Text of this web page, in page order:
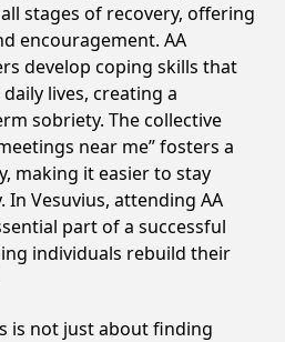
stages of recovery, offering
encouragement. AA
develop coping skills that
lives, creating a
sobriety. The collective
near me” fosters a
making it easier to stay
Vesuvius, attending AA
part of a successful
individuals rebuild their
is not just about finding